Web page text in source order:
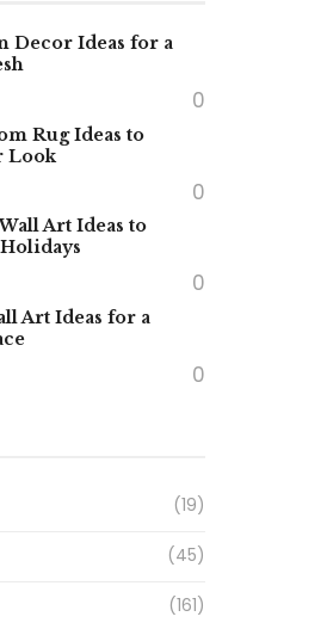
Decor Ideas for a
0
Rug Ideas to
Look
0
Art Ideas to
0
Art Ideas for a
0
(19)
(45)
(161)